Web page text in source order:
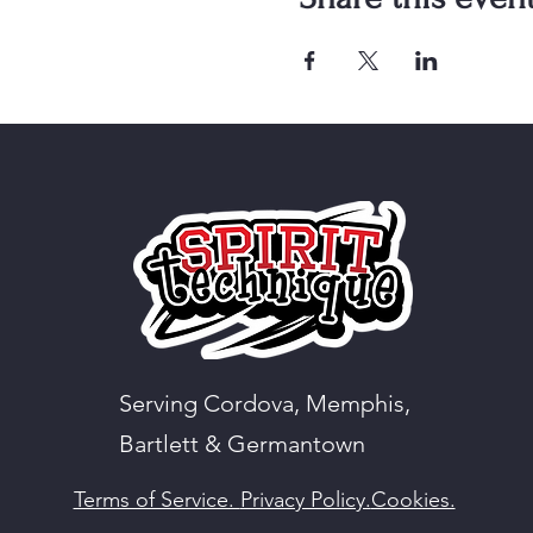
Serving Cordova, Memphis,
Bartlett & Germantown
Terms of Service. Privacy Policy.Cookies.